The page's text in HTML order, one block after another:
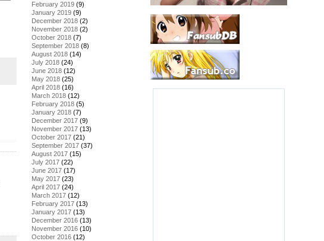
February 2019 (9)
January 2019 (9)
December 2018 (2)
November 2018 (2)
October 2018 (7)
September 2018 (8)
August 2018 (14)
July 2018 (24)
June 2018 (12)
May 2018 (25)
April 2018 (16)
March 2018 (12)
February 2018 (5)
January 2018 (7)
December 2017 (9)
November 2017 (13)
October 2017 (21)
September 2017 (37)
August 2017 (15)
July 2017 (22)
June 2017 (17)
May 2017 (23)
April 2017 (24)
March 2017 (12)
February 2017 (13)
January 2017 (13)
December 2016 (13)
November 2016 (10)
October 2016 (12)